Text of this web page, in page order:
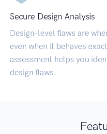
Secure Design Analysis
Design-level flaws are
even when it behaves
assessment helps you
design flaws.